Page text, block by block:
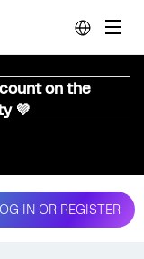
on the
💜
IN OR REGISTER